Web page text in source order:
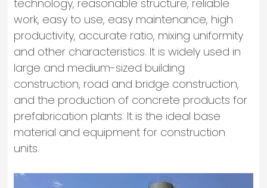
technology, reasonable structure, reliable
work, easy to use, easy maintenance, high
productivity, accurate ratio, mixing uniformity
and other characteristics. It is widely used in
large and medium-sized building
construction, road and bridge construction,
and the production of concrete products for
prefabrication plants. It is the ideal base
material and equipment for construction
units.